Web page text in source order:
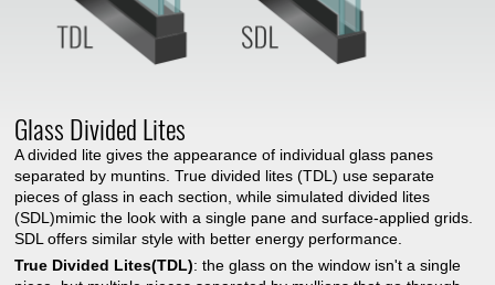
Glass Divided Lites
A divided lite gives the appearance of individual glass panes
separated by muntins. True divided lites (TDL) use separate
pieces of glass in each section, while simulated divided lites
(SDL)mimic the look with a single pane and surface-applied grids.
SDL offers similar style with better energy performance.
True Divided Lites(TDL): the glass on the window isn't a single